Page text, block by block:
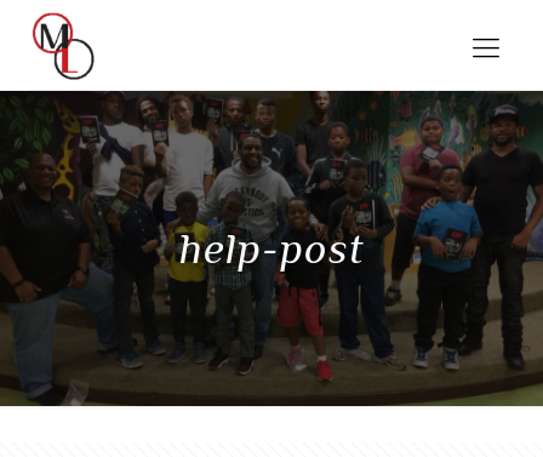
help-post